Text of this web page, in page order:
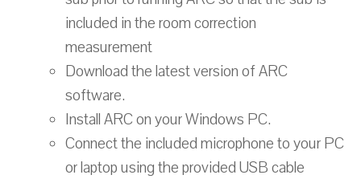
included in the room correction
measurement
Download the latest version of ARC
software.
Install ARC on your Windows PC.
Connect the included microphone to your PC
or laptop using the provided USB cable